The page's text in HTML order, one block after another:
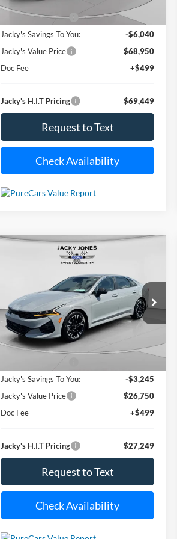
Market Value Price:
$74,990
Jacky's Savings To You:
-$6,040
Jacky's Value Price
$68,950
Doc Fee
+$499
Jacky's H.I.T Pricing $69,449
Request to Text
Check Availability
GT-Line
Special Offer
Price Drop
VIN:5XXG64J21RG252906 Stock:U6850
Model:LAC4254
Available For Sale 27,045 mi Int.
FINANCE
$3,245
SAVINGS
$27,249
JACKY JONES
PRICE
Less
Jacky's Savings To You:
-$3,245
Jacky's Value Price
$26,750
Doc Fee
+$499
Jacky's H.I.T Pricing $27,249
Request to Text
Check Availability
Compare Vehicle